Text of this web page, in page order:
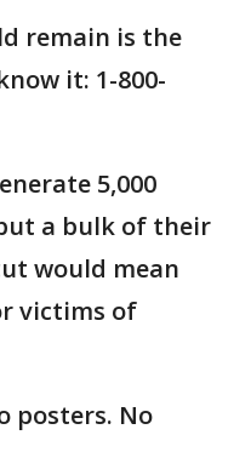
remain is the
it: 1-800-
5,000
a bulk of their
would mean
victims of
posters. No